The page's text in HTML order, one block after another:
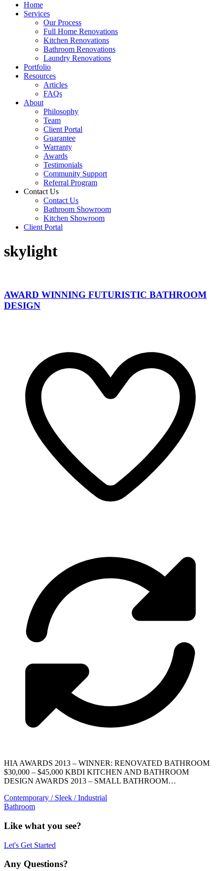
Home
Services
Our Process
Full Home Renovations
Kitchen Renovations
Bathroom Renovations
Laundry Renovations
Portfolio
Resources
Articles
FAQs
About
Philosophy
Team
Client Portal
Guarantee
Warranty
Awards
Testimonials
Community Support
Referral Program
Contact Us
Contact Us
Bathroom Showroom
Kitchen Showroom
Client Portal
skylight
AWARD WINNING FUTURISTIC BATHROOM
DESIGN
HIA AWARDS 2013 – WINNER: RENOVATED BATHROOM
$30,000 – $45,000 KBDI KITCHEN AND BATHROOM
DESIGN AWARDS 2013 – SMALL BATHROOM…
Contemporary / Sleek / Industrial
Bathroom
Like what you see?
Let's Get Started
Any Questions?